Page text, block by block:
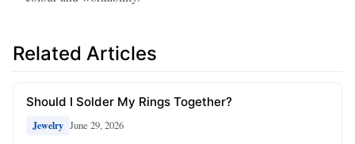
Related Articles
Should I Solder My Rings Together?
Jewelry June 29, 2026